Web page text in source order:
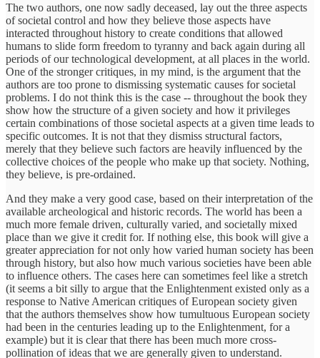
The two authors, one now sadly deceased, lay out the three aspects
of societal control and how they believe those aspects have
interacted throughout history to create conditions that allowed
humans to slide form freedom to tyranny and back again during all
periods of our technological development, at all places in the world.
One of the stronger critiques, in my mind, is the argument that the
authors are too prone to dismissing systematic causes for societal
problems. I do not think this is the case -- throughout the book they
show how the structure of a given society and how it privileges
certain combinations of those societal aspects at a given time leads to
specific outcomes. It is not that they dismiss structural factors,
merely that they believe such factors are heavily influenced by the
collective choices of the people who make up that society. Nothing,
they believe, is pre-ordained.
And they make a very good case, based on their interpretation of the
available archeological and historic records. The world has been a
much more female driven, culturally varied, and societally mixed
place than we give it credit for. If nothing else, this book will give a
greater appreciation for not only how varied human society has been
through history, but also how much various societies have been able
to influence others. The cases here can sometimes feel like a stretch
(it seems a bit silly to argue that the Enlightenment existed only as a
response to Native American critiques of European society given
that the authors themselves show how tumultuous European society
had been in the centuries leading up to the Enlightenment, for a
example) but it is clear that there has been much more cross-
pollination of ideas that we are generally given to understand.